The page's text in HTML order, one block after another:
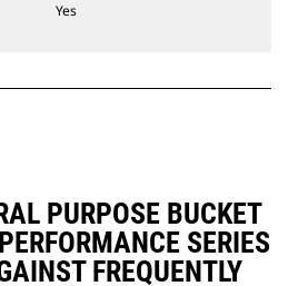
Yes
PURPOSE BUCKET
SERIES
FREQUENTLY